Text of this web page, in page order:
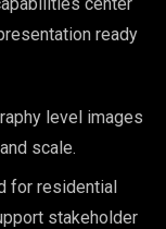
ready
level images
scale.
for residential
stakeholder